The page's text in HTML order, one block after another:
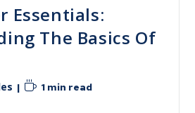
Essentials:
The Basics Of
1 min read